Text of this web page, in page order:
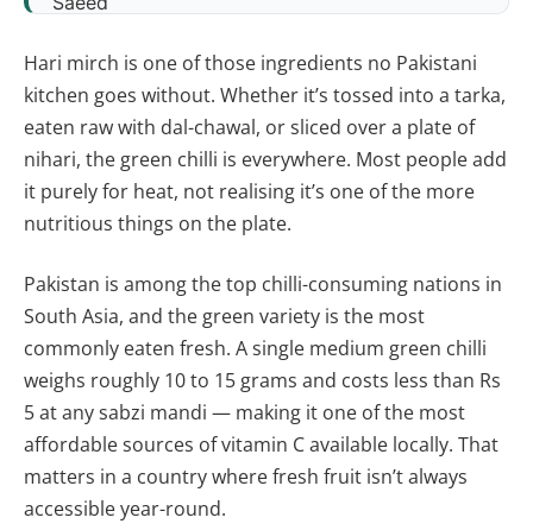
Hari mirch is one of those ingredients no Pakistani
kitchen goes without. Whether it’s tossed into a tarka,
eaten raw with dal-chawal, or sliced over a plate of
nihari, the green chilli is everywhere. Most people add
it purely for heat, not realising it’s one of the more
nutritious things on the plate.
Pakistan is among the top chilli-consuming nations in
South Asia, and the green variety is the most
commonly eaten fresh. A single medium green chilli
weighs roughly 10 to 15 grams and costs less than Rs
5 at any sabzi mandi — making it one of the most
affordable sources of vitamin C available locally. That
matters in a country where fresh fruit isn’t always
accessible year-round.